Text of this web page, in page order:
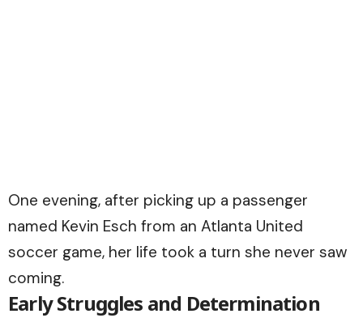
One evening, after picking up a passenger
named Kevin Esch from an Atlanta United
soccer game, her life took a turn she never saw
coming.
Early Struggles and Determination